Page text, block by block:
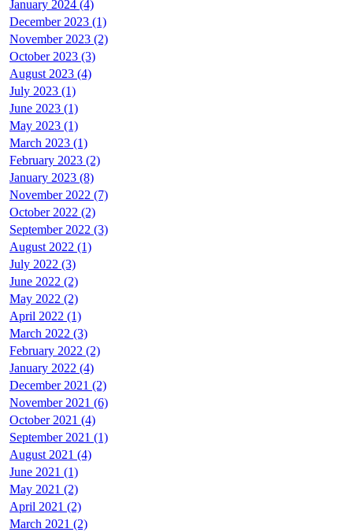
January 2024 (4)
December 2023 (1)
November 2023 (2)
October 2023 (3)
August 2023 (4)
July 2023 (1)
June 2023 (1)
May 2023 (1)
March 2023 (1)
February 2023 (2)
January 2023 (8)
November 2022 (7)
October 2022 (2)
September 2022 (3)
August 2022 (1)
July 2022 (3)
June 2022 (2)
May 2022 (2)
April 2022 (1)
March 2022 (3)
February 2022 (2)
January 2022 (4)
December 2021 (2)
November 2021 (6)
October 2021 (4)
September 2021 (1)
August 2021 (4)
June 2021 (1)
May 2021 (2)
April 2021 (2)
March 2021 (2)